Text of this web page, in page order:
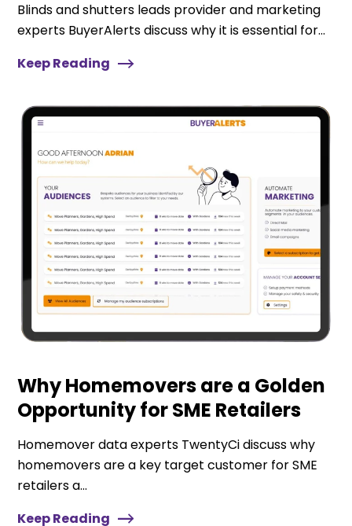
Blinds and shutters leads provider and marketing
experts BuyerAlerts discuss why it is essential for...
Keep Reading
Why Homemovers are a Golden
Opportunity for SME Retailers
Homemover data experts TwentyCi discuss why
homemovers are a key target customer for SME
retailers a...
Keep Reading